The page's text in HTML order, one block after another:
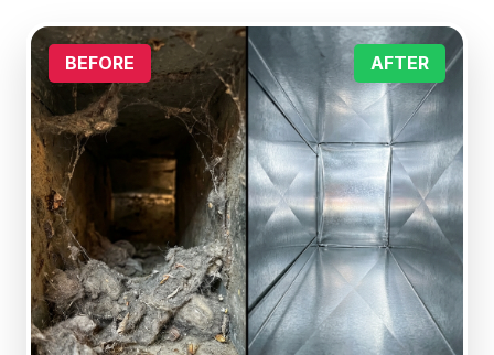
BEFORE AFTER